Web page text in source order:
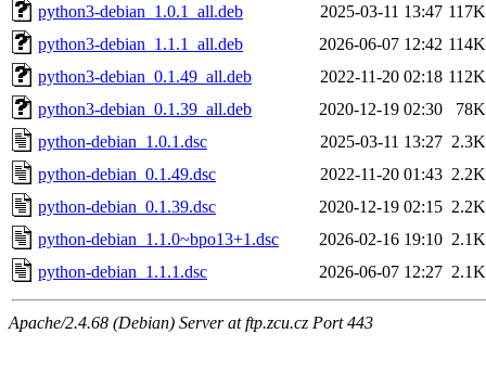
python3-debian_1.0.1_all.deb
2025-03-11 13:47 117K
python3-debian_1.1.1_all.deb
2026-06-07 12:42 114K
python3-debian_0.1.49_all.deb
2022-11-20 02:18 112K
python3-debian_0.1.39_all.deb
2020-12-19 02:30
78K
python-debian_1.0.1.dsc
2025-03-11 13:27 2.3K
python-debian_0.1.49.dsc
2022-11-20 01:43 2.2K
python-debian_0.1.39.dsc
2020-12-19 02:15 2.2K
python-debian_1.1.0~bpo13+1.dsc
2026-02-16 19:10 2.1K
python-debian_1.1.1.dsc
2026-06-07 12:27 2.1K
Apache/2.4.68 (Debian) Server at ftp.zcu.cz Port 443